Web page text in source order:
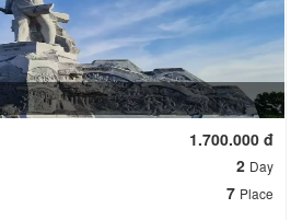
1.700.000 đ
2 Day
7 Place